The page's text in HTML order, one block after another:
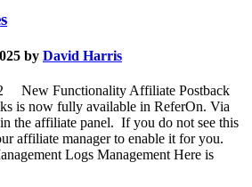
by David Harris
New Functionality Affiliate Postback
is now fully available in ReferOn. Via
the affiliate panel. If you do not see this
affiliate manager to enable it for you.
Logs Management Here is